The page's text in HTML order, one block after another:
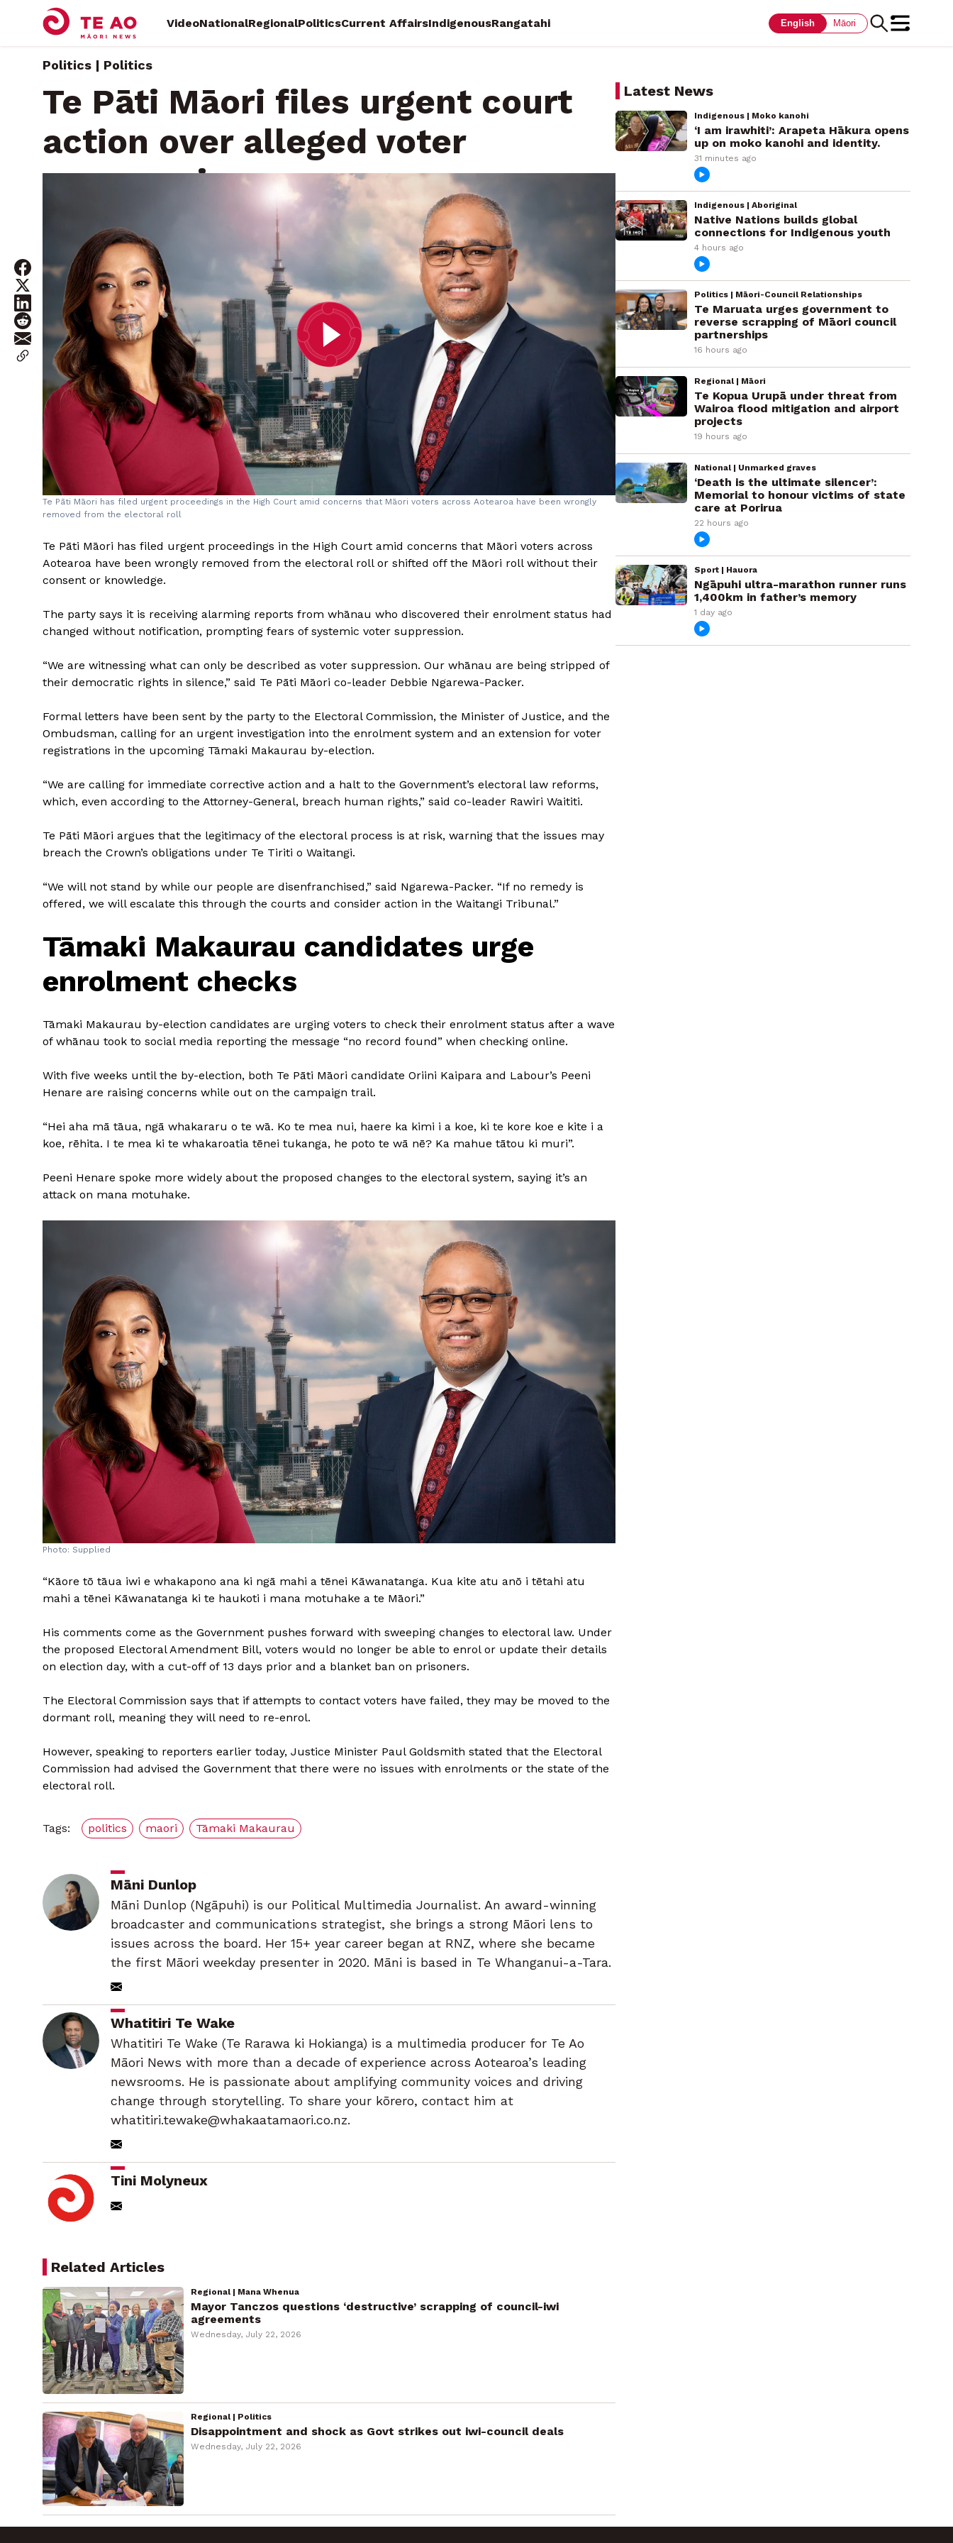
VideoNationalRegionalPoliticsCurrent AffairsIndigenousRangatahi English Māori
Politics | Politics
Te Pāti Māori files urgent court
action over alleged voter
suppression
Whatitiri Te Wake
Te Pāti Māori has filed urgent proceedings in the High Court amid concerns that Māori voters across Aotearoa have been wrongly
removed from the electoral roll
Te Pāti Māori has filed urgent proceedings in the High Court amid concerns that Māori voters across
Aotearoa have been wrongly removed from the electoral roll or shifted off the Māori roll without their
consent or knowledge.
The party says it is receiving alarming reports from whānau who discovered their enrolment status had
changed without notification, prompting fears of systemic voter suppression.
“We are witnessing what can only be described as voter suppression. Our whānau are being stripped of
their democratic rights in silence,” said Te Pāti Māori co-leader Debbie Ngarewa-Packer.
Formal letters have been sent by the party to the Electoral Commission, the Minister of Justice, and the
Ombudsman, calling for an urgent investigation into the enrolment system and an extension for voter
registrations in the upcoming Tāmaki Makaurau by-election.
“We are calling for immediate corrective action and a halt to the Government’s electoral law reforms,
which, even according to the Attorney-General, breach human rights,” said co-leader Rawiri Waititi.
Te Pāti Māori argues that the legitimacy of the electoral process is at risk, warning that the issues may
breach the Crown’s obligations under Te Tiriti o Waitangi.
“We will not stand by while our people are disenfranchised,” said Ngarewa-Packer. “If no remedy is
offered, we will escalate this through the courts and consider action in the Waitangi Tribunal.”
Tāmaki Makaurau candidates urge
enrolment checks
Tāmaki Makaurau by-election candidates are urging voters to check their enrolment status after a wave
of whānau took to social media reporting the message “no record found” when checking online.
With five weeks until the by-election, both Te Pāti Māori candidate Oriini Kaipara and Labour’s Peeni
Henare are raising concerns while out on the campaign trail.
“Hei aha mā tāua, ngā whakararu o te wā. Ko te mea nui, haere ka kimi i a koe, ki te kore koe e kite i a
koe, rēhita. I te mea ki te whakaroatia tēnei tukanga, he poto te wā nē? Ka mahue tātou ki muri”.
Peeni Henare spoke more widely about the proposed changes to the electoral system, saying it’s an
attack on mana motuhake.
Photo: Supplied
“Kāore tō tāua iwi e whakapono ana ki ngā mahi a tēnei Kāwanatanga. Kua kite atu anō i tētahi atu
mahi a tēnei Kāwanatanga ki te haukoti i mana motuhake a te Māori.”
His comments come as the Government pushes forward with sweeping changes to electoral law. Under
the proposed Electoral Amendment Bill, voters would no longer be able to enrol or update their details
on election day, with a cut-off of 13 days prior and a blanket ban on prisoners.
The Electoral Commission says that if attempts to contact voters have failed, they may be moved to the
dormant roll, meaning they will need to re-enrol.
However, speaking to reporters earlier today, Justice Minister Paul Goldsmith stated that the Electoral
Commission had advised the Government that there were no issues with enrolments or the state of the
electoral roll.
Tags: politics maori Tāmaki Makaurau
Māni Dunlop
Māni Dunlop (Ngāpuhi) is our Political Multimedia Journalist. An award-winning
broadcaster and communications strategist, she brings a strong Māori lens to
issues across the board. Her 15+ year career began at RNZ, where she became
the first Māori weekday presenter in 2020. Māni is based in Te Whanganui-a-Tara.
Whatitiri Te Wake
Whatitiri Te Wake (Te Rarawa ki Hokianga) is a multimedia producer for Te Ao
Māori News with more than a decade of experience across Aotearoa’s leading
newsrooms. He is passionate about amplifying community voices and driving
change through storytelling. To share your kōrero, contact him at
whatitiri.tewake@whakaatamaori.co.nz.
Tini Molyneux
Related Articles
Regional | Mana Whenua
Mayor Tanczos questions ‘destructive’ scrapping of council-iwi
agreements
Wednesday, July 22, 2026
Regional | Politics
Disappointment and shock as Govt strikes out iwi-council deals
Wednesday, July 22, 2026
Latest News
Indigenous | Moko kanohi
‘I am irawhiti’: Arapeta Hākura opens
up on moko kanohi and identity.
31 minutes ago
Indigenous | Aboriginal
Native Nations builds global
connections for Indigenous youth
4 hours ago
Politics | Māori-Council Relationships
Te Maruata urges government to
reverse scrapping of Māori council
partnerships
16 hours ago
Regional | Māori
Te Kopua Urupā under threat from
Wairoa flood mitigation and airport
projects
19 hours ago
National | Unmarked graves
‘Death is the ultimate silencer’:
Memorial to honour victims of state
care at Porirua
22 hours ago
Sport | Hauora
Ngāpuhi ultra-marathon runner runs
1,400km in father’s memory
1 day ago